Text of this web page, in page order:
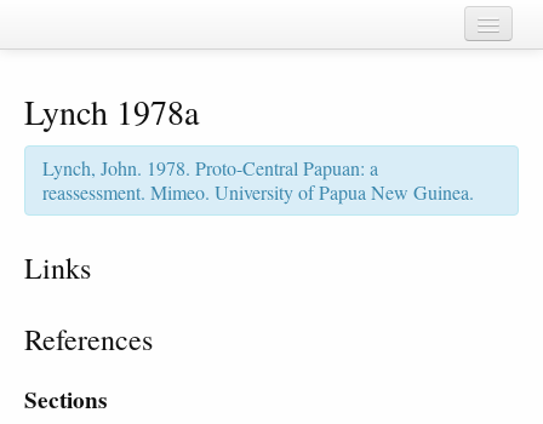
Chapters
Cognate sets
Forms
Languages
Sources
Lynch 1978a
Lynch, John. 1978. Proto-Central Papuan: a
reassessment. Mimeo. University of Papua New Guinea.
Links
References
Sections